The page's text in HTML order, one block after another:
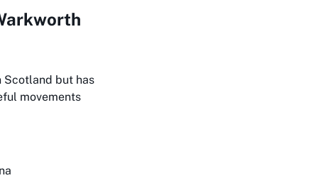
Scotland but has
movements